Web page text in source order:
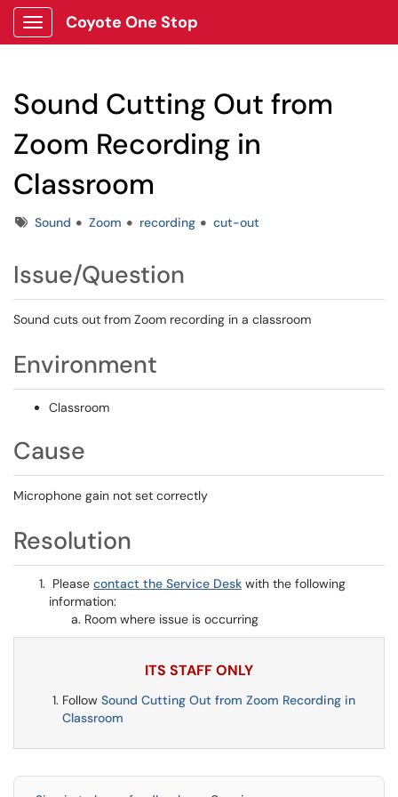
Show Applications Menu
Coyote One Stop
Sound Cutting Out from
Zoom Recording in
Classroom
TagsSound Zoom recording cut-out
Issue/Question
Sound cuts out from Zoom recording in a classroom
Environment
Classroom
Cause
Microphone gain not set correctly
Resolution
Please contact the Service Desk with the following
information:
Room where issue is occurring
ITS STAFF ONLY
Follow Sound Cutting Out from Zoom Recording in
Classroom